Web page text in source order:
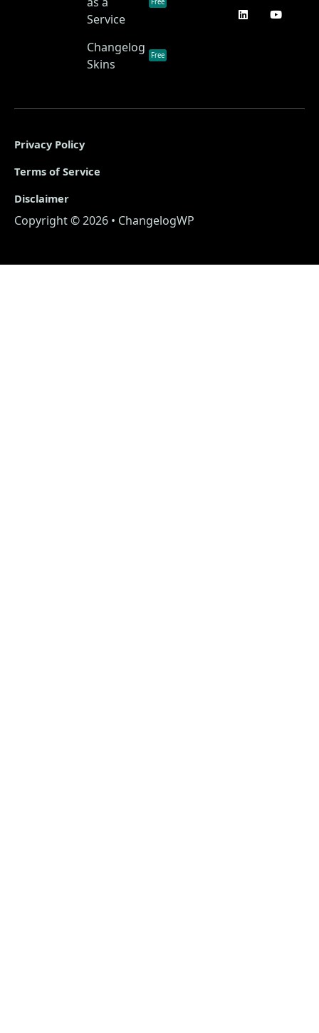
Service
Free
Changelog
Skins
Free
Copyright © 2026 • ChangelogWP
Privacy Policy
Terms of Service
Disclaimer